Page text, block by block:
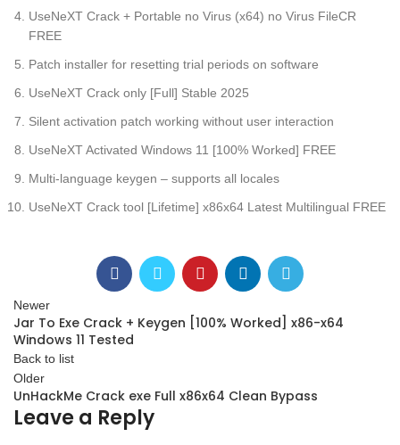
UseNeXT Crack + Portable no Virus (x64) no Virus FileCR
FREE
Patch installer for resetting trial periods on software
UseNeXT Crack only [Full] Stable 2025
Silent activation patch working without user interaction
UseNeXT Activated Windows 11 [100% Worked] FREE
Multi-language keygen – supports all locales
UseNeXT Crack tool [Lifetime] x86x64 Latest Multilingual FREE
Newer
Jar To Exe Crack + Keygen [100% Worked] x86-x64
Windows 11 Tested
Back to list
Older
UnHackMe Crack exe Full x86x64 Clean Bypass
Leave a Reply